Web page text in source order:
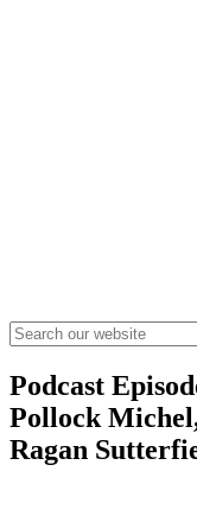
Podcast
Pollock
Ragan